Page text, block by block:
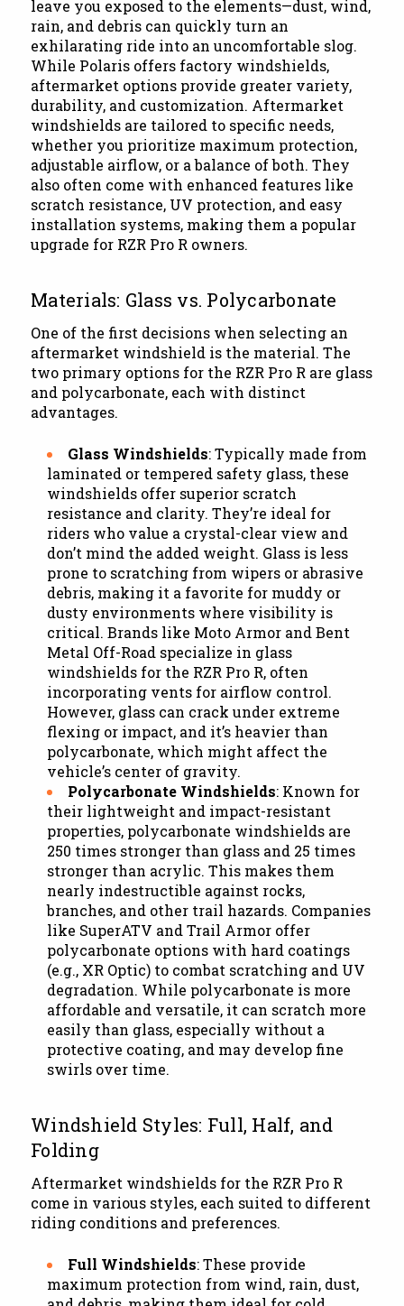
leave you exposed to the elements—dust, wind,
rain, and debris can quickly turn an
exhilarating ride into an uncomfortable slog.
While Polaris offers factory windshields,
aftermarket options provide greater variety,
durability, and customization. Aftermarket
windshields are tailored to specific needs,
whether you prioritize maximum protection,
adjustable airflow, or a balance of both. They
also often come with enhanced features like
scratch resistance, UV protection, and easy
installation systems, making them a popular
upgrade for RZR Pro R owners.
Materials: Glass vs. Polycarbonate
One of the first decisions when selecting an
aftermarket windshield is the material. The
two primary options for the RZR Pro R are glass
and polycarbonate, each with distinct
advantages.
Glass Windshields: Typically made from
laminated or tempered safety glass, these
windshields offer superior scratch
resistance and clarity. They’re ideal for
riders who value a crystal-clear view and
don’t mind the added weight. Glass is less
prone to scratching from wipers or abrasive
debris, making it a favorite for muddy or
dusty environments where visibility is
critical. Brands like Moto Armor and Bent
Metal Off-Road specialize in glass
windshields for the RZR Pro R, often
incorporating vents for airflow control.
However, glass can crack under extreme
flexing or impact, and it’s heavier than
polycarbonate, which might affect the
vehicle’s center of gravity.
Polycarbonate Windshields: Known for
their lightweight and impact-resistant
properties, polycarbonate windshields are
250 times stronger than glass and 25 times
stronger than acrylic. This makes them
nearly indestructible against rocks,
branches, and other trail hazards. Companies
like SuperATV and Trail Armor offer
polycarbonate options with hard coatings
(e.g., XR Optic) to combat scratching and UV
degradation. While polycarbonate is more
affordable and versatile, it can scratch more
easily than glass, especially without a
protective coating, and may develop fine
swirls over time.
Windshield Styles: Full, Half, and
Folding
Aftermarket windshields for the RZR Pro R
come in various styles, each suited to different
riding conditions and preferences.
Full Windshields: These provide
maximum protection from wind, rain, dust,